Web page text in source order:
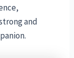
and